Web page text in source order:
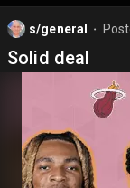
s/general
Solid deal